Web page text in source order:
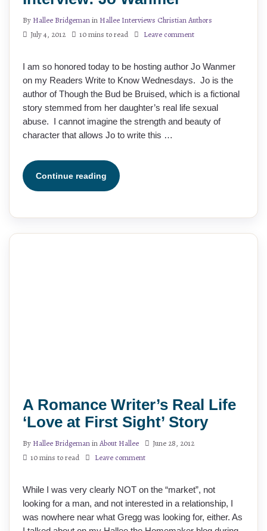
By Hallee Bridgemanin Hallee Interviews Christian Authors
July 4, 2012
10 mins to read Leave comment
I am so honored today to be hosting author Jo Wanmer
on my Readers Write to Know Wednesdays. Jo is the
author of Though the Bud be Bruised, which is a fictional
story stemmed from her daughter’s real life sexual
abuse. I cannot imagine the strength and beauty of
character that allows Jo to write this …
Continue reading
A Romance Writer’s Real Life
‘Love at First Sight’ Story
By Hallee BridgemaninAbout Hallee
June 28, 2012
10 mins to read
Leave comment
While I was very clearly NOT on the “market”, not
looking for a man, and not interested in a relationship, I
was nowhere near what Gregg was looking for, either. As